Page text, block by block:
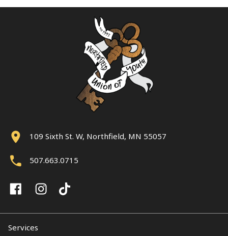
109 Sixth St. W, Northfield, MN 55057
507.663.0715
Services